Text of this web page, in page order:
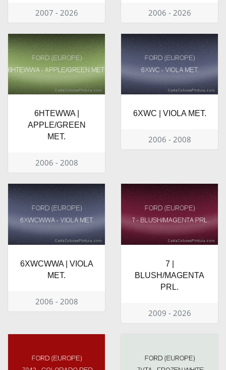
2007 - 2026 2006 - 2026
6HTEWWA |
APPLE/GREEN
MET.
2006 - 2008
6XWC | VIOLA MET.
2006 - 2008
6XWCWWA | VIOLA
MET.
2006 - 2008
7 |
BLUSH/MAGENTA
PRL.
2009 - 2026